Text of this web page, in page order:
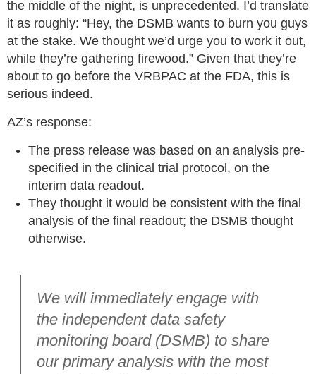
the middle of the night, is unprecedented. I’d translate
it as roughly: “Hey, the DSMB wants to burn you guys
at the stake. We thought we’d urge you to work it out,
while they’re gathering firewood.” Given that they’re
about to go before the VRBPAC at the FDA, this is
serious indeed.
AZ’s response:
The press release was based on an analysis pre-
specified in the clinical trial protocol, on the
interim data readout.
They thought it would be consistent with the final
analysis of the final readout; the DSMB thought
otherwise.
We will immediately engage with
the independent data safety
monitoring board (DSMB) to share
our primary analysis with the most